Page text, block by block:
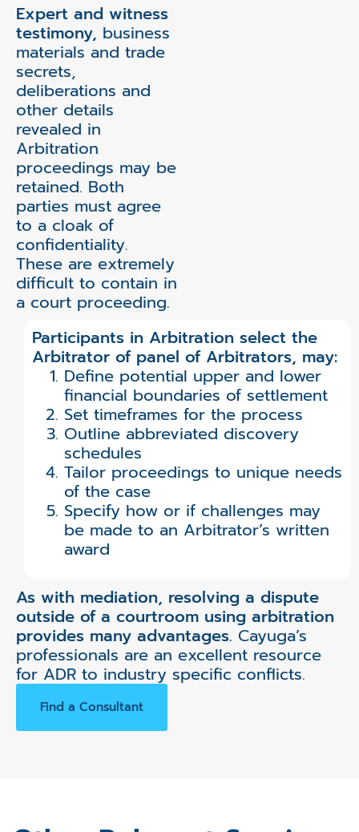
Expert and witness
testimony, business
materials and trade
secrets,
deliberations and
other details
revealed in
Arbitration
proceedings may be
retained. Both
parties must agree
to a cloak of
confidentiality.
These are extremely
difficult to contain in
a court proceeding.
Participants in Arbitration select the
Arbitrator of panel of Arbitrators, may:
Define potential upper and lower
financial boundaries of settlement
Set timeframes for the process
Outline abbreviated discovery
schedules
Tailor proceedings to unique needs
of the case
Specify how or if challenges may
be made to an Arbitrator’s written
award
As with mediation, resolving a dispute
outside of a courtroom using arbitration
provides many advantages. Cayuga’s
professionals are an excellent resource
for ADR to industry specific conflicts.
Find a Consultant